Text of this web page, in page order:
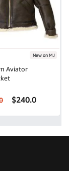
New on MJ
Aviator
$240.0